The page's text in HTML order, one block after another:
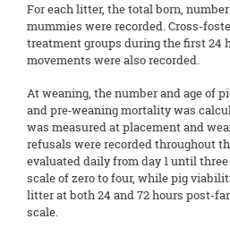
For each litter, the total born,
mummies were recorded. Cross-
treatment groups during the first 24
movements were also recorded.
At weaning, the number and age of
and pre‑weaning mortality was
was measured at placement and
refusals were recorded throughout
evaluated daily from day 1 until
scale of zero to four, while pig
litter at both 24 and 72 hours post-
scale.